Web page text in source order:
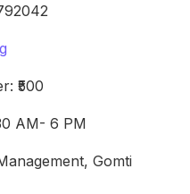
₹500
AM- 6 PM
Gomti